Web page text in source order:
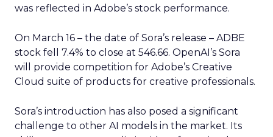
was reflected in Adobe’s stock performance.
On March 16 – the date of Sora’s release – ADBE
stock fell 7.4% to close at 546.66. OpenAI’s Sora
will provide competition for Adobe’s Creative
Cloud suite of products for creative professionals.
Sora’s introduction has also posed a significant
challenge to other AI models in the market. Its